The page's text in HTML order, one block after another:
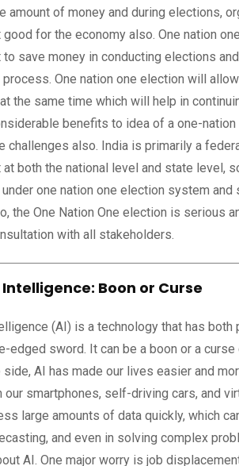
amount of money and during elections,
for the economy also. One nation
to save money in conducting elections
One nation one election will
the same time which will help in
benefits to idea of a one-
challenges also. India is primarily a
at both the national level and state level,
one nation one election system
the One Nation One election is serious
with all stakeholders.
Boon or Curse
(AI) is a technology that has
edged sword. It can be a boon or a
AI has made our lives easier and
our smartphones, self-driving cars, and
large amounts of data quickly, which
and even in solving complex
AI. One major worry is job